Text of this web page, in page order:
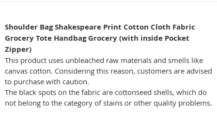
Shoulder Bag Shakespeare Print Cotton Cloth Fabric
Grocery Tote Handbag Grocery (with inside Pocket
Zipper)
This product uses unbleached raw materials and smells like
canvas cotton. Considering this reason, customers are advised
to purchase with caution.
The black spots on the fabric are cottonseed shells, which do
not belong to the category of stains or other quality problems.